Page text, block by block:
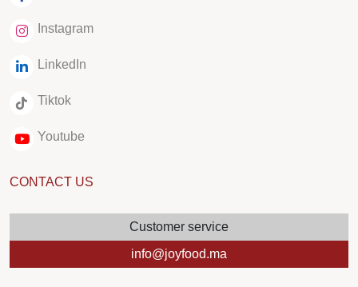
Instagram
LinkedIn
Tiktok
Youtube
CONTACT US
Customer service
info@joyfood.ma